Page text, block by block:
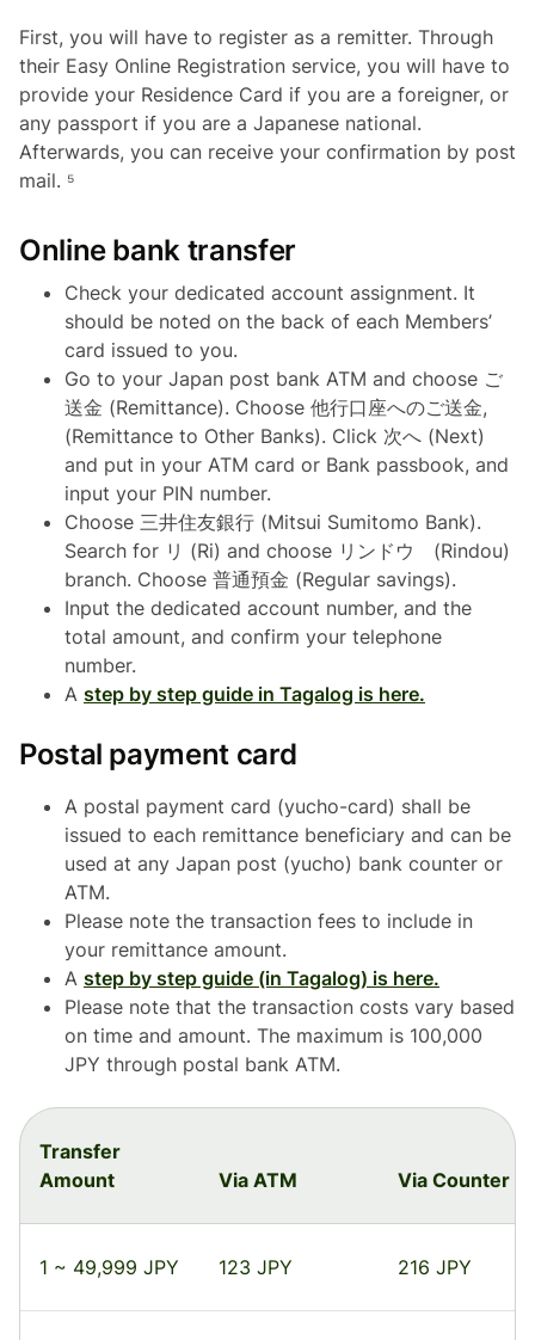
First, you will have to register as a remitter. Through
their Easy Online Registration service, you will have to
provide your Residence Card if you are a foreigner, or
any passport if you are a Japanese national.
Afterwards, you can receive your confirmation by post
mail. ⁵
Online bank transfer
Check your dedicated account assignment. It
should be noted on the back of each Members’
card issued to you.
Go to your Japan post bank ATM and choose ご
送金 (Remittance). Choose 他行口座へのご送金,
(Remittance to Other Banks). Click 次へ (Next)
and put in your ATM card or Bank passbook, and
input your PIN number.
Choose 三井住友銀行 (Mitsui Sumitomo Bank).
Search for リ (Ri) and choose リンドウ (Rindou)
branch. Choose 普通預金 (Regular savings).
Input the dedicated account number, and the
total amount, and confirm your telephone
number.
A step by step guide in Tagalog is here.
Postal payment card
A postal payment card (yucho-card) shall be
issued to each remittance beneficiary and can be
used at any Japan post (yucho) bank counter or
ATM.
Please note the transaction fees to include in
your remittance amount.
A step by step guide (in Tagalog) is here.
Please note that the transaction costs vary based
on time and amount. The maximum is 100,000
JPY through postal bank ATM.
Transfer
Amount
Via ATM Via Counter
1 ~ 49,999 JPY 123 JPY 216 JPY